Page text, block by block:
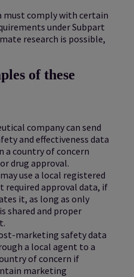
must comply with certain
under Subpart
research is possible,
of these
company can send
and effectiveness data
a country of concern
drug approval.
use a local registered
required approval data, if
it, as long as only
shared and proper
marketing safety data
a local agent to a
of concern if
marketing